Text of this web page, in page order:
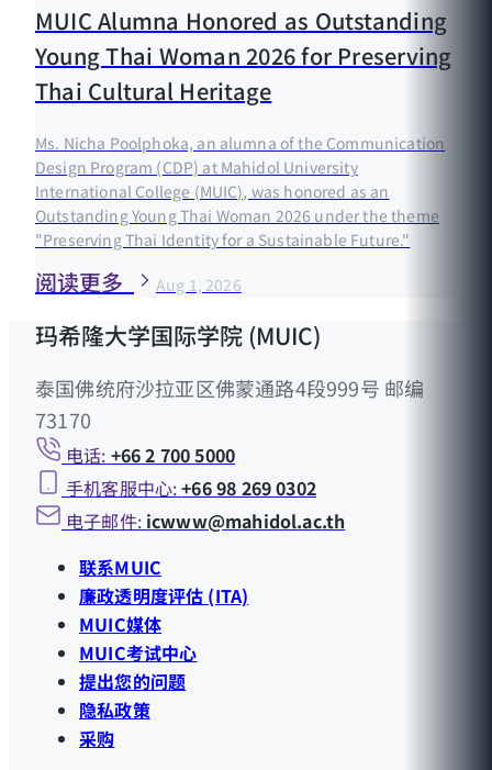
MUIC Alumna Honored as Outstanding
Young Thai Woman 2026 for Preserving
Thai Cultural Heritage
Ms. Nicha Poolphoka, an alumna of the Communication
Design Program (CDP) at Mahidol University
International College (MUIC), was honored as an
Outstanding Young Thai Woman 2026 under the theme
"Preserving Thai Identity for a Sustainable Future."
阅读更多 Aug 1, 2026
玛希隆大学国际学院 (MUIC)
泰国佛统府沙拉亚区佛蒙通路4段999号 邮编
73170
电话: +66 2 700 5000
手机客服中心:+66 98 269 0302
电子邮件: icwww@mahidol.ac.th
联系MUIC
廉政透明度评估 (ITA)
MUIC媒体
MUIC考试中心
提出您的问题
隐私政策
采购